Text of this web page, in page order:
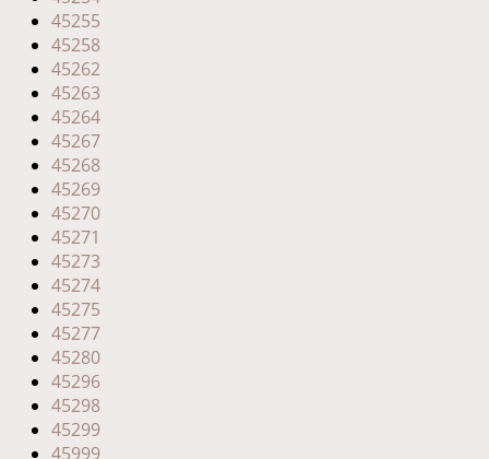
45255
45258
45262
45263
45264
45267
45268
45269
45270
45271
45273
45274
45275
45277
45280
45296
45298
45299
45999